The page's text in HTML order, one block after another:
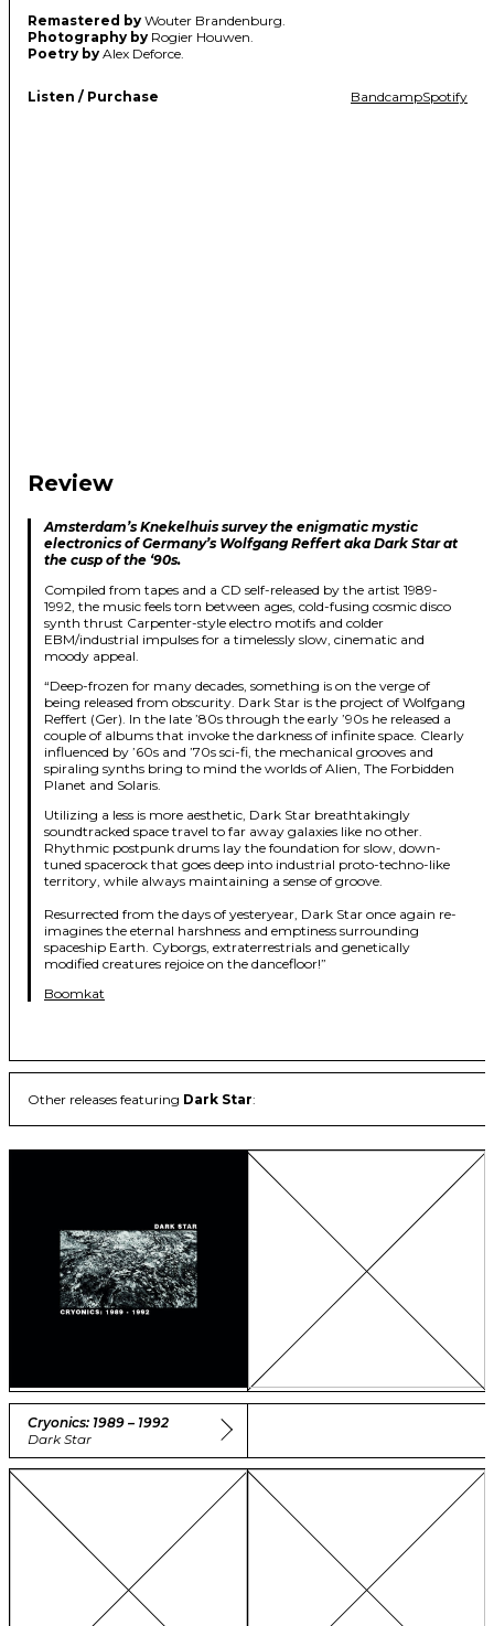
Other releases featuring Dark Star:
Cryonics: 1989 – 1992
Dark Star
Remastered by Wouter Brandenburg.
Photography by Rogier Houwen.
Poetry by Alex Deforce.
Listen / Purchase BandcampSpotify
Review
Amsterdam’s Knekelhuis survey the enigmatic mystic
electronics of Germany’s Wolfgang Reffert aka Dark Star at
the cusp of the ‘90s.
Compiled from tapes and a CD self-released by the artist 1989-
1992, the music feels torn between ages, cold-fusing cosmic disco
synth thrust Carpenter-style electro motifs and colder
EBM/industrial impulses for a timelessly slow, cinematic and
moody appeal.
“Deep-frozen for many decades, something is on the verge of
being released from obscurity. Dark Star is the project of Wolfgang
Reffert (Ger). In the late ’80s through the early ’90s he released a
couple of albums that invoke the darkness of infinite space. Clearly
influenced by ’60s and ’70s sci-fi, the mechanical grooves and
spiraling synths bring to mind the worlds of Alien, The Forbidden
Planet and Solaris.
Utilizing a less is more aesthetic, Dark Star breathtakingly
soundtracked space travel to far away galaxies like no other.
Rhythmic postpunk drums lay the foundation for slow, down-
tuned spacerock that goes deep into industrial proto-techno-like
territory, while always maintaining a sense of groove.
Resurrected from the days of yesteryear, Dark Star once again re-
imagines the eternal harshness and emptiness surrounding
spaceship Earth. Cyborgs, extraterrestrials and genetically
modified creatures rejoice on the dancefloor!”
Boomkat